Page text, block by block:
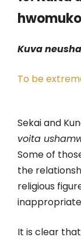
Kuva
To be
Sekai and
voita
Some of
the
religious
It is clear